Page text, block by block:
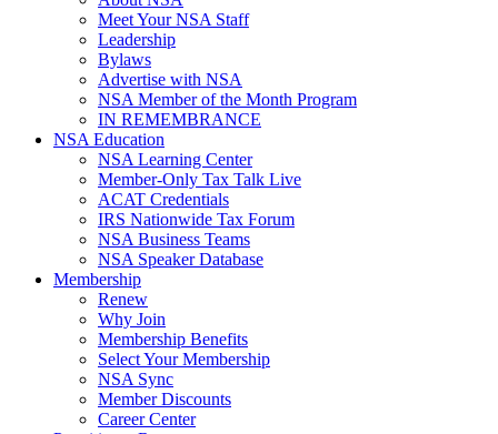
Meet Your NSA Staff
Leadership
Bylaws
Advertise with NSA
NSA Member of the Month Program
IN REMEMBRANCE
NSA Education
NSA Learning Center
Member-Only Tax Talk Live
ACAT Credentials
IRS Nationwide Tax Forum
NSA Business Teams
NSA Speaker Database
Membership
Renew
Why Join
Membership Benefits
Select Your Membership
NSA Sync
Member Discounts
Career Center